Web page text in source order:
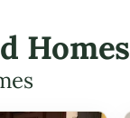
Homes